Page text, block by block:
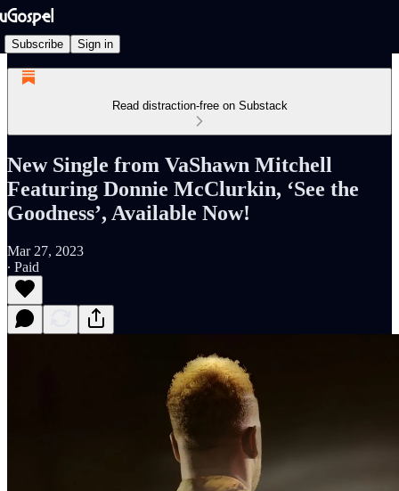
Subscribe Sign in
Read distraction-free on Substack
New Single from VaShawn Mitchell
Featuring Donnie McClurkin, ‘See the
Goodness’, Available Now!
Mar 27, 2023
∙ Paid